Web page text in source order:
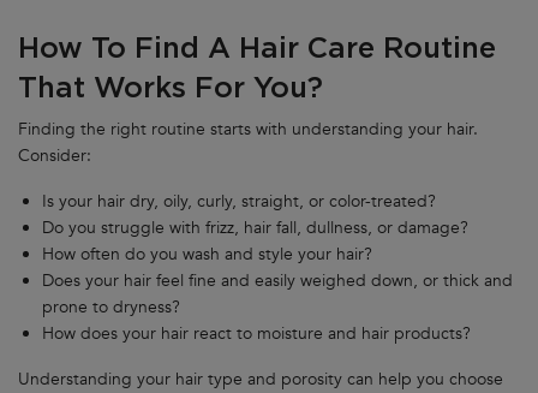
How To Find A Hair Care Routine
That Works For You?
Finding the right routine starts with understanding your hair.
Consider:
Is your hair dry, oily, curly, straight, or color-treated?
Do you struggle with frizz, hair fall, dullness, or damage?
How often do you wash and style your hair?
Does your hair feel fine and easily weighed down, or thick and
prone to dryness?
How does your hair react to moisture and hair products?
Understanding your hair type and porosity can help you choose